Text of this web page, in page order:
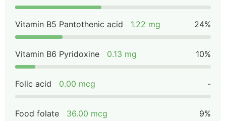
Vitamin B5 Pantothenic acid 1.22 mg 24%
Vitamin B6 Pyridoxine 0.13 mg 10%
Folic acid 0.00 mcg -
Food folate 36.00 mcg 9%